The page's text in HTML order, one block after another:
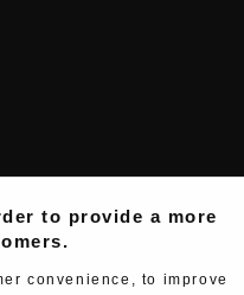
to provide a more
convenience, to improve